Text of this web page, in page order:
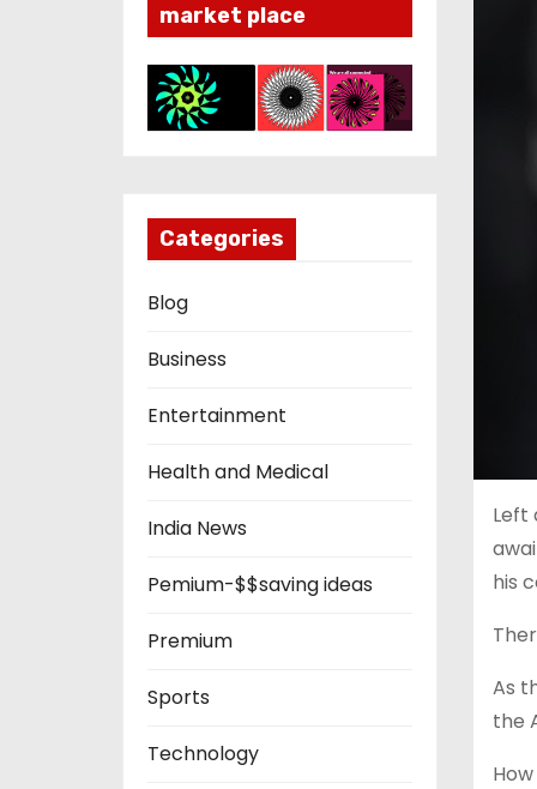
market place
Categories
Blog
Business
Entertainment
Health and Medical
India News
Pemium-$$saving ideas
Premium
Sports
Technology
Left
his
As
the